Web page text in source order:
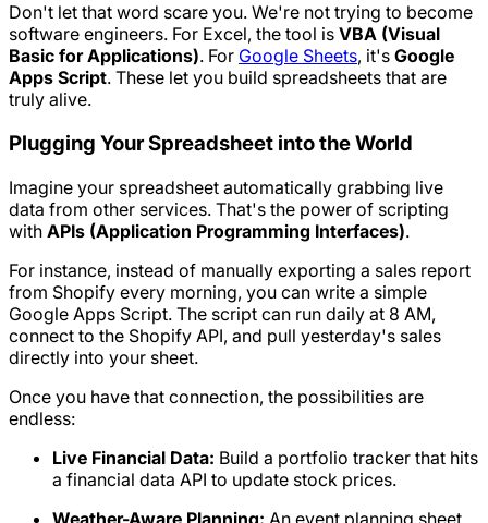
Don't let that word scare you. We're not trying to become
software engineers. For Excel, the tool is VBA (Visual
Basic for Applications). For Google Sheets, it's Google
Apps Script. These let you build spreadsheets that are
truly alive.
Plugging Your Spreadsheet into the World
Imagine your spreadsheet automatically grabbing live
data from other services. That's the power of scripting
with APIs (Application Programming Interfaces).
For instance, instead of manually exporting a sales report
from Shopify every morning, you can write a simple
Google Apps Script. The script can run daily at 8 AM,
connect to the Shopify API, and pull yesterday's sales
directly into your sheet.
Once you have that connection, the possibilities are
endless:
Live Financial Data: Build a portfolio tracker that hits
a financial data API to update stock prices.
Weather-Aware Planning: An event planning sheet